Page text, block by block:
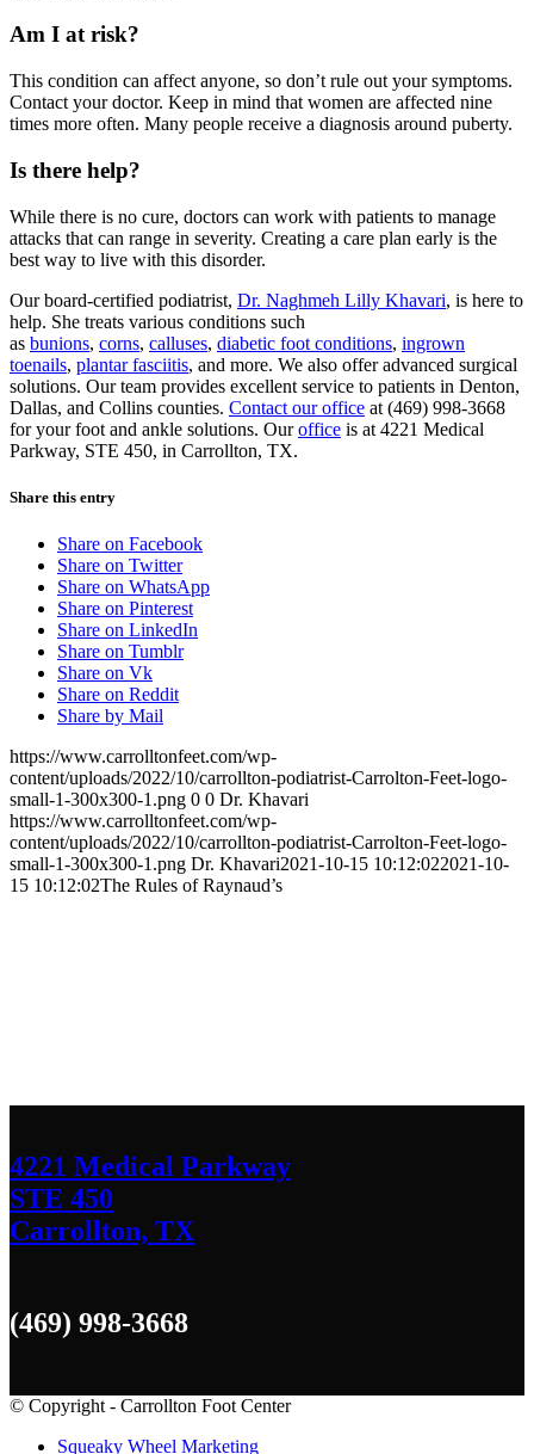
Am I at risk?
This condition can affect anyone, so don’t rule out your symptoms.
Contact your doctor. Keep in mind that women are affected nine
times more often. Many people receive a diagnosis around puberty.
Is there help?
While there is no cure, doctors can work with patients to manage
attacks that can range in severity. Creating a care plan early is the
best way to live with this disorder.
Our board-certified podiatrist, Dr. Naghmeh Lilly Khavari, is here to
help. She treats various conditions such
as bunions, corns, calluses, diabetic foot conditions, ingrown
toenails, plantar fasciitis, and more. We also offer advanced surgical
solutions. Our team provides excellent service to patients in Denton,
Dallas, and Collins counties. Contact our office at (469) 998-3668
for your foot and ankle solutions. Ouroffice is at 4221 Medical
Parkway, STE 450, in Carrollton, TX.
Share this entry
Share on Facebook
Share on Twitter
Share on WhatsApp
Share on Pinterest
Share on LinkedIn
Share on Tumblr
Share on Vk
Share on Reddit
Share by Mail
https://www.carrolltonfeet.com/wp-
content/uploads/2022/10/carrollton-podiatrist-Carrolton-Feet-logo-
small-1-300x300-1.png 0 0 Dr. Khavari
https://www.carrolltonfeet.com/wp-
content/uploads/2022/10/carrollton-podiatrist-Carrolton-Feet-logo-
small-1-300x300-1.png Dr. Khavari2021-10-15 10:12:022021-10-
15 10:12:02The Rules of Raynaud’s
4221 Medical Parkway
STE 450
Carrollton, TX
(469) 998-3668
© Copyright - Carrollton Foot Center
Squeaky Wheel Marketing